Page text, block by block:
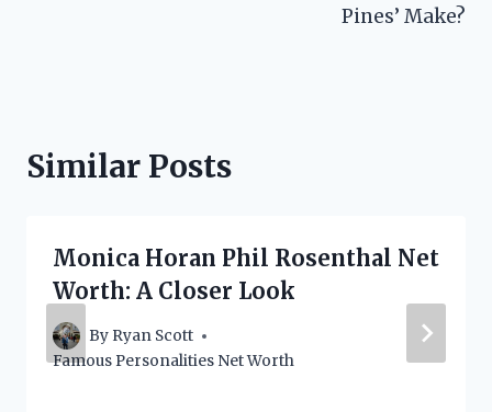
Pines’ Make?
Similar Posts
Monica Horan Phil Rosenthal Net
Worth: A Closer Look
By Ryan Scott
Famous Personalities Net Worth